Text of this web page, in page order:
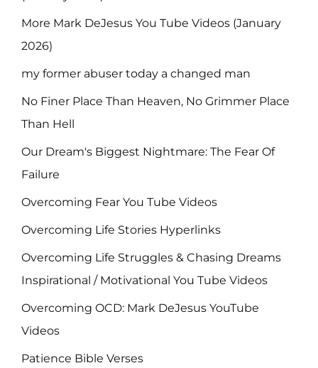
More Mark DeJesus You Tube Videos (January
2026)
my former abuser today a changed man
No Finer Place Than Heaven, No Grimmer Place
Than Hell
Our Dream's Biggest Nightmare: The Fear Of
Failure
Overcoming Fear You Tube Videos
Overcoming Life Stories Hyperlinks
Overcoming Life Struggles & Chasing Dreams
Inspirational / Motivational You Tube Videos
Overcoming OCD: Mark DeJesus YouTube
Videos
Patience Bible Verses